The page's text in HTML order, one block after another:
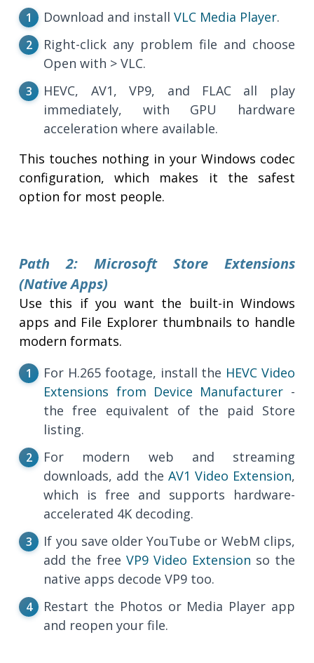
Download and installVLC Media Player.
Right-click any problem file and choose
Open with > VLC.
HEVC, AV1, VP9, and FLAC all play
immediately, with GPU hardware
acceleration where available.
This touches nothing in your Windows codec
configuration, which makes it the safest
option for most people.
Path 2: Microsoft Store Extensions
(Native Apps)
Use this if you want the built-in Windows
apps and File Explorer thumbnails to handle
modern formats.
For H.265 footage, install the HEVC Video
Extensions from Device Manufacturer -
the free equivalent of the paid Store
listing.
For modern web and streaming
downloads, add the AV1 Video Extension,
which is free and supports hardware-
accelerated 4K decoding.
If you save older YouTube or WebM clips,
add the free VP9 Video Extension so the
native apps decode VP9 too.
Restart the Photos or Media Player app
and reopen your file.